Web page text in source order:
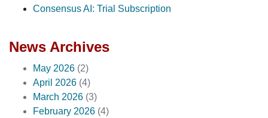
Consensus AI: Trial Subscription
News Archives
May 2026 (2)
April 2026 (4)
March 2026 (3)
February 2026 (4)